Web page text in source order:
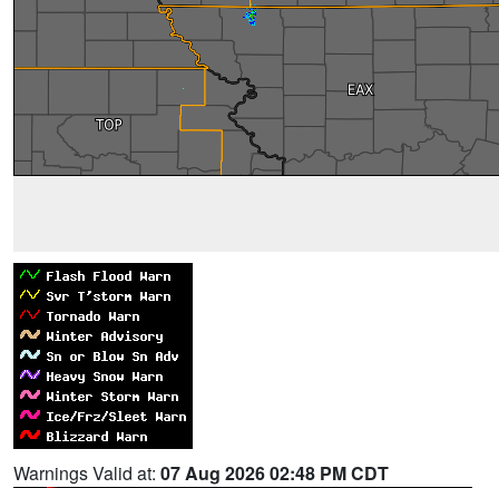
Warnings Valid at: 07 Aug 2026 02:48 PM CDT